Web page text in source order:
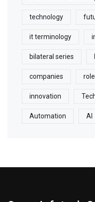
technology
it terminology
bilateral series
companies
innovation
Automation AI